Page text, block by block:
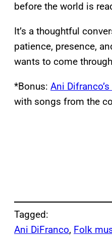
before the world is
It’s a thoughtful
patience, presence,
wants to come
*Bonus: Ani
with songs from the
Tagged:
Ani DiFranco, Folk